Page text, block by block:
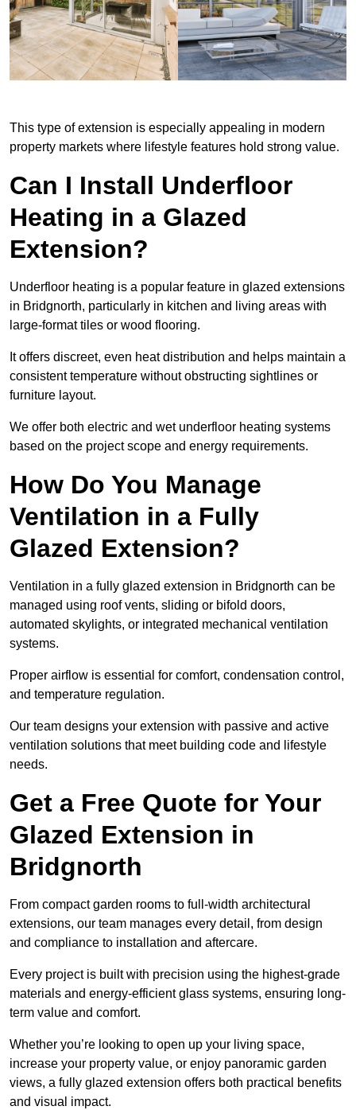
This type of extension is especially appealing in modern
property markets where lifestyle features hold strong value.
Can I Install Underfloor
Heating in a Glazed
Extension?
Underfloor heating is a popular feature in glazed extensions
in Bridgnorth, particularly in kitchen and living areas with
large-format tiles or wood flooring.
It offers discreet, even heat distribution and helps maintain a
consistent temperature without obstructing sightlines or
furniture layout.
We offer both electric and wet underfloor heating systems
based on the project scope and energy requirements.
How Do You Manage
Ventilation in a Fully
Glazed Extension?
Ventilation in a fully glazed extension in Bridgnorth can be
managed using roof vents, sliding or bifold doors,
automated skylights, or integrated mechanical ventilation
systems.
Proper airflow is essential for comfort, condensation control,
and temperature regulation.
Our team designs your extension with passive and active
ventilation solutions that meet building code and lifestyle
needs.
Get a Free Quote for Your
Glazed Extension in
Bridgnorth
From compact garden rooms to full-width architectural
extensions, our team manages every detail, from design
and compliance to installation and aftercare.
Every project is built with precision using the highest-grade
materials and energy-efficient glass systems, ensuring long-
term value and comfort.
Whether you’re looking to open up your living space,
increase your property value, or enjoy panoramic garden
views, a fully glazed extension offers both practical benefits
and visual impact.